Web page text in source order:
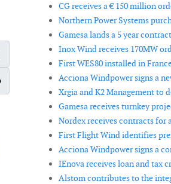
Show Password
CG receives a € 150 million
Northern Power Systems
Gamesa lands a 5 year
Inox Wind receives 170MW
First WES80 installed in
Acciona Windpower signs a
Xrgia and K2 Management to
Gamesa receives turnkey
Nordex receives contracts for
First Flight Wind identifies
Acciona Windpower signs a
IEnova receives loan and tax
Alstom contributes to the